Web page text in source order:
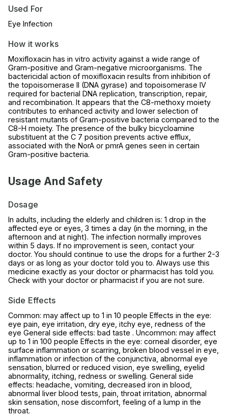
Used For
Eye Infection
How it works
Moxifloxacin has in vitro activity against a wide range of
Gram-positive and Gram-negative microorganisms. The
bactericidal action of moxifloxacin results from inhibition of
the topoisomerase II (DNA gyrase) and topoisomerase IV
required for bacterial DNA replication, transcription, repair,
and recombination. It appears that the C8-methoxy moiety
contributes to enhanced activity and lower selection of
resistant mutants of Gram-positive bacteria compared to the
C8-H moiety. The presence of the bulky bicycloamine
substituent at the C 7 position prevents active efflux,
associated with the NorA or pmrA genes seen in certain
Gram-positive bacteria.
Usage And Safety
Dosage
In adults, including the elderly and children is: 1 drop in the
affected eye or eyes, 3 times a day (in the morning, in the
afternoon and at night). The infection normally improves
within 5 days. If no improvement is seen, contact your
doctor. You should continue to use the drops for a further 2-3
days or as long as your doctor told you to. Always use this
medicine exactly as your doctor or pharmacist has told you.
Check with your doctor or pharmacist if you are not sure.
Side Effects
Common: may affect up to 1 in 10 people Effects in the eye:
eye pain, eye irritation, dry eye, itchy eye, redness of the
eye General side effects: bad taste . Uncommon: may affect
up to 1 in 100 people Effects in the eye: corneal disorder, eye
surface inflammation or scarring, broken blood vessel in eye,
inflammation or infection of the conjunctiva, abnormal eye
sensation, blurred or reduced vision, eye swelling, eyelid
abnormality, itching, redness or swelling. General side
effects: headache, vomiting, decreased iron in blood,
abnormal liver blood tests, pain, throat irritation, abnormal
skin sensation, nose discomfort, feeling of a lump in the
throat.